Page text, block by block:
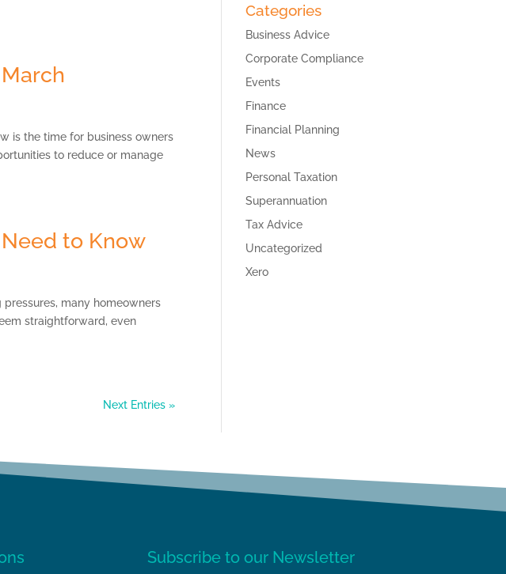
is the time for business owners
to reduce or manage
to Know
many homeowners
straightforward, even
Next Entries »
Categories
Business Advice
Corporate Compliance
Events
Finance
Financial Planning
News
Personal Taxation
Superannuation
Tax Advice
Uncategorized
Xero
Subscribe to our Newsletter